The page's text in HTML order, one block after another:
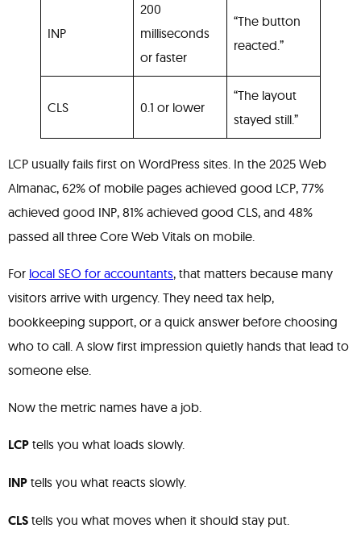
INP
200
milliseconds
or faster
“The button
reacted.”
CLS 0.1 or lower
“The layout
stayed still.”
LCP usually fails first on WordPress sites. In the 2025 Web
Almanac, 62% of mobile pages achieved good LCP, 77%
achieved good INP, 81% achieved good CLS, and 48%
passed all three Core Web Vitals on mobile.
For local SEO for accountants, that matters because many
visitors arrive with urgency. They need tax help,
bookkeeping support, or a quick answer before choosing
who to call. A slow first impression quietly hands that lead to
someone else.
Now the metric names have a job.
LCP tells you what loads slowly.
INP tells you what reacts slowly.
CLS tells you what moves when it should stay put.